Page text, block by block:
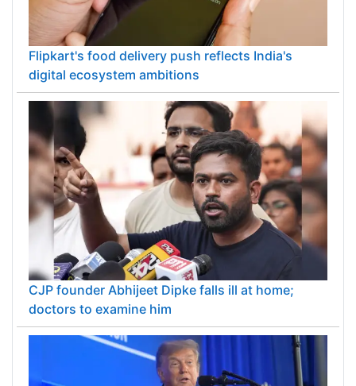
Flipkart's food delivery push reflects India's
digital ecosystem ambitions
CJP founder Abhijeet Dipke falls ill at home;
doctors to examine him